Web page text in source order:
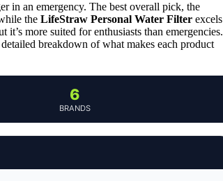
in an emergency. The best overall pick, the
the LifeStraw Personal Water Filter excels
it’s more suited for enthusiasts than emergencies.
breakdown of what makes each product
6
BRANDS